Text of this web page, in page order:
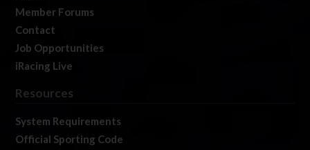
Member Forums
Contact
Job Opportunities
iRacing Live
Resources
System Requirements
Official Sporting Code